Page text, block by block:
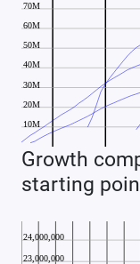
Growth
starting